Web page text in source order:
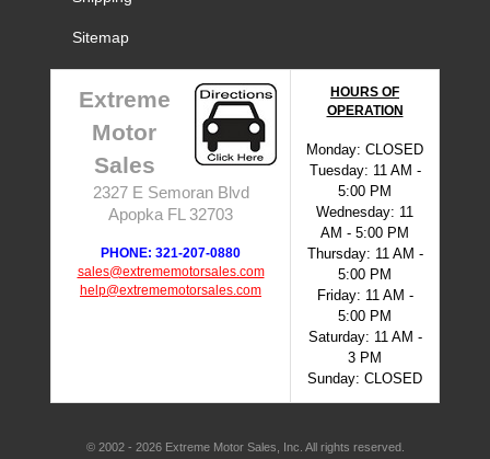
Sitemap
Extreme
Motor
Sales
2327 E Semoran Blvd
Apopka FL 32703
PHONE: 321-207-0880
sales@extrememotorsales.com
help@extrememotorsales.com
HOURS OF
OPERATION
Monday: CLOSED
Tuesday: 11 AM -
5:00 PM
Wednesday: 11
AM - 5:00 PM
Thursday: 11 AM -
5:00 PM
Friday: 11 AM -
5:00 PM
Saturday: 11 AM -
3 PM
Sunday: CLOSED
© 2002 - 2026 Extreme Motor Sales, Inc. All rights reserved.